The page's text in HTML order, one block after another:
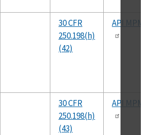
30 CFR
250.198(h)
(42)
API MPMS
30 CFR
250.198(h)
(43)
API MPMS